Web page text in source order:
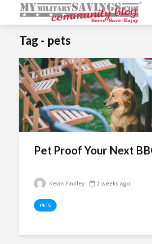
Tag - pets
Pet Proof Your Next
Kevin Findley 2 weeks ago
PETS